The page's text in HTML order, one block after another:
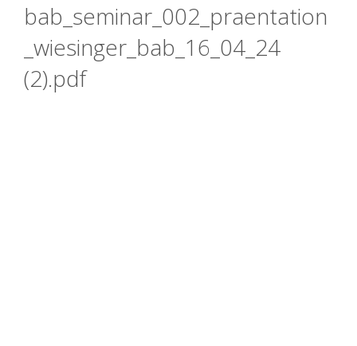
bab_seminar_002_praentation
_wiesinger_bab_16_04_24
(2).pdf